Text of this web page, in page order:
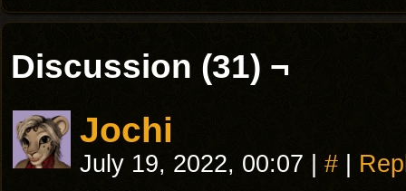
Discussion (31) ¬
Jochi
July 19, 2022, 00:07 #